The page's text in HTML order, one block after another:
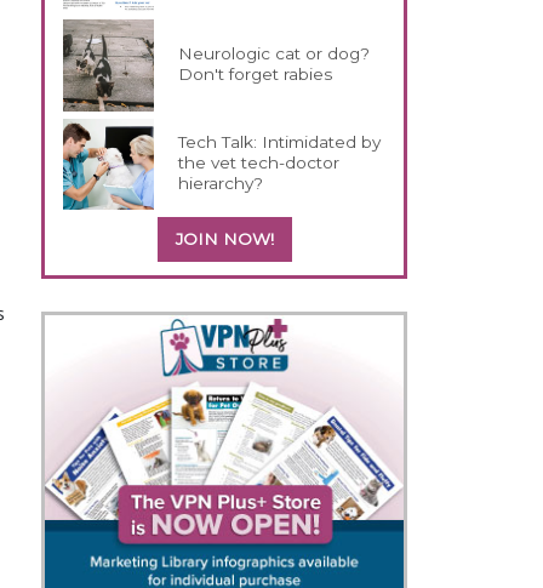
Neurologic cat or dog?
Don't forget rabies
Tech Talk: Intimidated by
the vet tech-doctor
hierarchy?
JOIN NOW!